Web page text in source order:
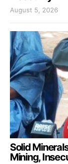
August 5, 2026
Solid
Mining,